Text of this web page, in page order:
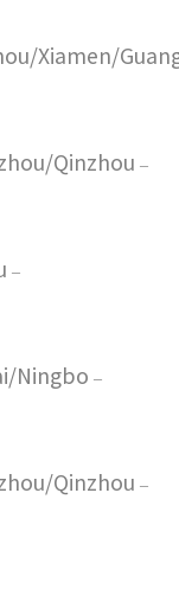
Xiamen/
Qinzhou –
–
Ningbo –
Qinzhou –